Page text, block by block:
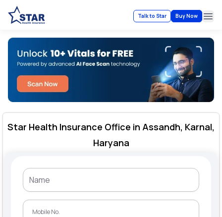
Talk to Star Buy Now
Star Health Insurance Office in Assandh, Karnal,
Haryana